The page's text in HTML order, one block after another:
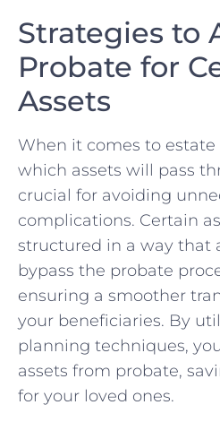
Strategies to
Probate for
Assets
When it comes to
which assets⁢ will pass
crucial for avoiding
complications. Certain
structured in a way ⁣that
bypass the probate⁢
ensuring a smoother
your beneficiaries. By
planning techniques,
assets from probate,
for your loved⁣ ones.